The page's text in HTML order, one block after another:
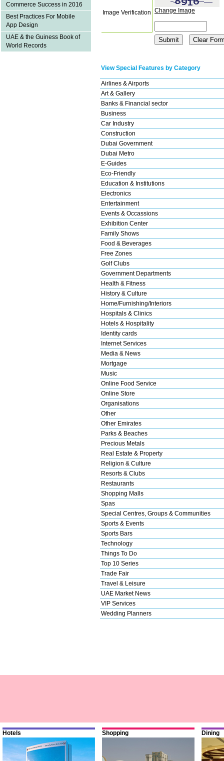
Commerce Success in 2016
Best Practices For Mobile
App Design
UAE & the Guiness Book of
World Records
Image Verification Change Image
View Special Features by Category
Airlines & Airports
Art & Gallery
Banks & Financial sector
Business
Car Industry
Construction
Dubai Government
Dubai Metro
E-Guides
Eco-Friendly
Education & Institutions
Electronics
Entertainment
Events & Occassions
Exhibition Center
Family Shows
Food & Beverages
Free Zones
Golf Clubs
Government Departments
Health & Fitness
History & Culture
Home/Furnishing/Interiors
Hospitals & Clinics
Hotels & Hospitality
Identity cards
Internet Services
Media & News
Mortgage
Music
Online Food Service
Online Store
Organisations
Other
Other Emirates
Parks & Beaches
Precious Metals
Real Estate & Property
Religion & Culture
Resorts & Clubs
Restaurants
Shopping Malls
Spas
Special Centres, Groups & Communities
Sports & Events
Sports Bars
Technology
Things To Do
Top 10 Series
Trade Fair
Travel & Leisure
UAE Market News
VIP Services
Wedding Planners
Hotels Shopping Dining